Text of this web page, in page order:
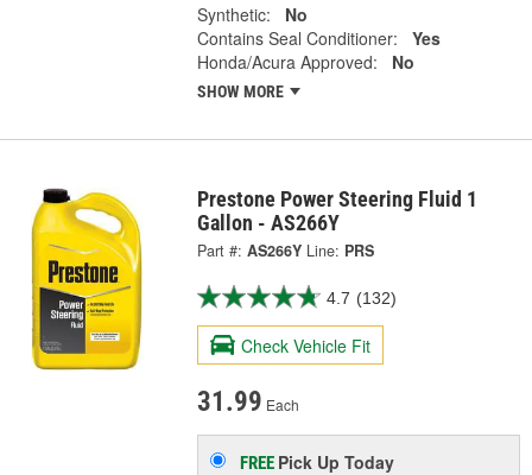
Synthetic:
No
Contains Seal Conditioner:
Yes
Honda/Acura Approved:
No
SHOW MORE
Prestone Power Steering Fluid 1
Gallon - AS266Y
Part #: AS266Y Line: PRS
4.7 (132)
Check Vehicle Fit
31.99 Each
FREE Pick UpToday